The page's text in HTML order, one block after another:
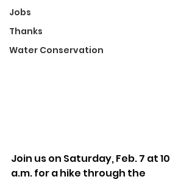
Jobs
Thanks
Water Conservation
Join us on Saturday, Feb. 7 at 10
a.m. for a hike through the